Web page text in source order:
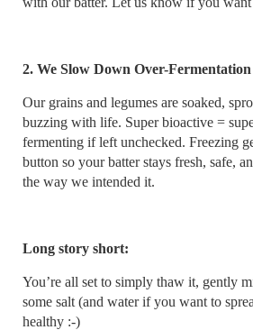
2. We Slow Down Over-Fermentation
Our grains and legumes are soaked,
buzzing with life. Super bioactive =
fermenting if left unchecked. Freezing
button so your batter stays fresh, safe,
the way we intended it.
Long story short:
You’re all set to simply thaw it, gently
some salt (and water if you want to
healthy :-)